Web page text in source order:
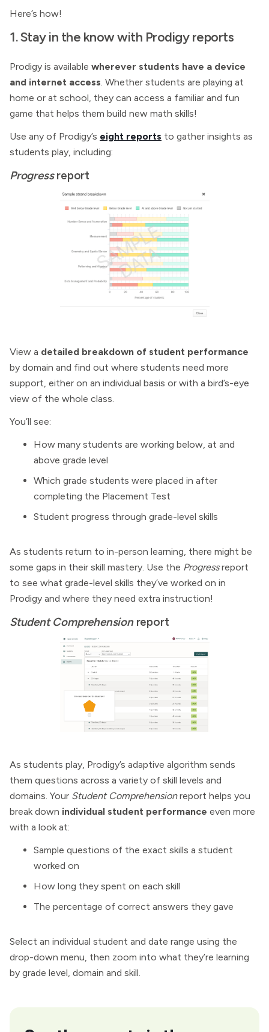
Here’s how!
1. Stay in the know with Prodigy reports
Prodigy is available wherever students have a device
and internet access. Whether students are playing at
home or at school, they can access a familiar and fun
game that helps them build new math skills!
Use any of Prodigy’s eight reports to gather insights as
students play, including:
Progressreport
View a detailed breakdown of student performance
by domain and find out where students need more
support, either on an individual basis or with a bird’s-eye
view of the whole class.
You’ll see:
How many students are working below, at and
above grade level
Which grade students were placed in after
completing the Placement Test
Student progress through grade-level skills
As students return to in-person learning, there might be
some gaps in their skill mastery. Use the Progressreport
to see what grade-level skills they’ve worked on in
Prodigy and where they need extra instruction!
Student Comprehension report
As students play, Prodigy’s adaptive algorithm sends
them questions across a variety of skill levels and
domains. Your Student Comprehensionreport helps you
break down individual student performance even more
with a look at:
Sample questions of the exact skills a student
worked on
How long they spent on each skill
The percentage of correct answers they gave
Select an individual student and date range using the
drop-down menu, then zoom into what they’re learning
by grade level, domain and skill.